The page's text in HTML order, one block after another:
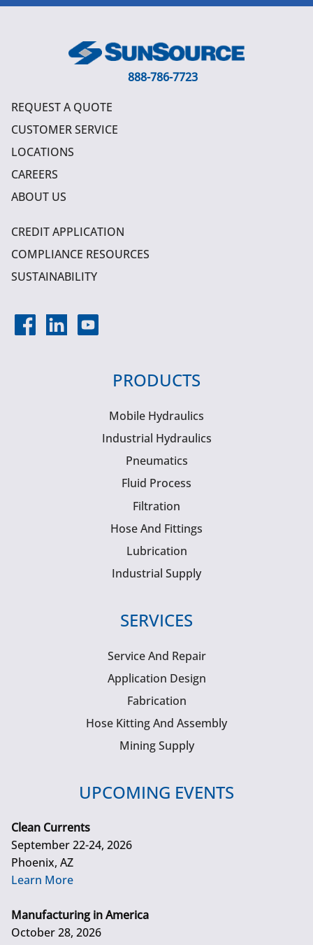
888-786-7723
REQUEST A QUOTE
CUSTOMER SERVICE
LOCATIONS
CAREERS
ABOUT US
CREDIT APPLICATION
COMPLIANCE RESOURCES
SUSTAINABILITY
PRODUCTS
Mobile Hydraulics
Industrial Hydraulics
Pneumatics
Fluid Process
Filtration
Hose And Fittings
Lubrication
Industrial Supply
SERVICES
Service And Repair
Application Design
Fabrication
Hose Kitting And Assembly
Mining Supply
UPCOMING EVENTS
Clean Currents
September 22-24, 2026
Phoenix, AZ
Learn More
Manufacturing in America
October 28, 2026